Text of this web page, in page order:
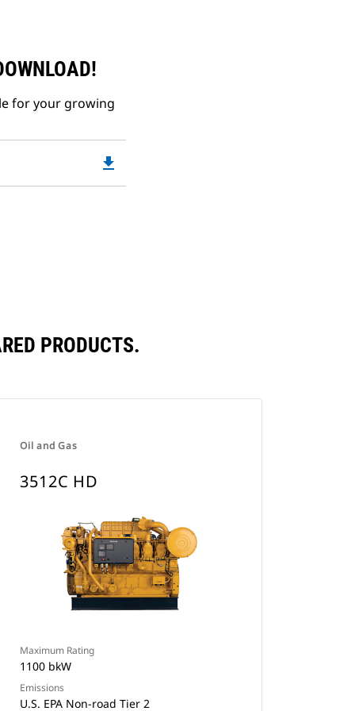
for your growing
file_download
PRODUCTS.
Oil and Gas
3512C HD
Maximum Rating
1100 bkW
Emissions
U.S. EPA Non-road Tier 2